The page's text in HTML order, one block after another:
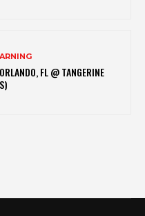
FL @ TANGERINE